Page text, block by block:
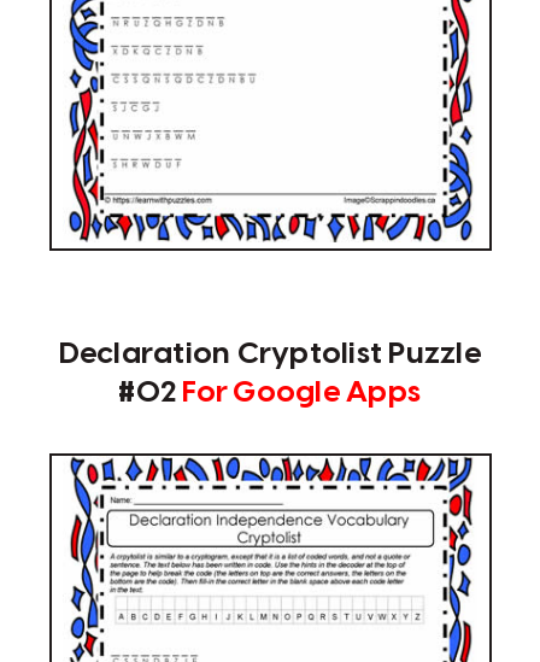
Declaration Cryptolist Puzzle
#02 For Google Apps